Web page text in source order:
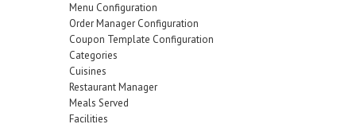
Menu Configuration
Order Manager Configuration
Coupon Template Configuration
Categories
Cuisines
Restaurant Manager
Meals Served
Facilities